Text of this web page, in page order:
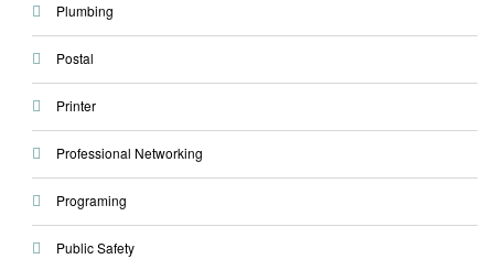
Plumbing
Postal
Printer
Professional Networking
Programing
Public Safety